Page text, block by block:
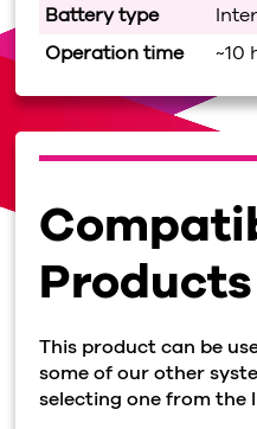
Battery type
Operation time
~10
Products
This product can be
some of our other
selecting one from the